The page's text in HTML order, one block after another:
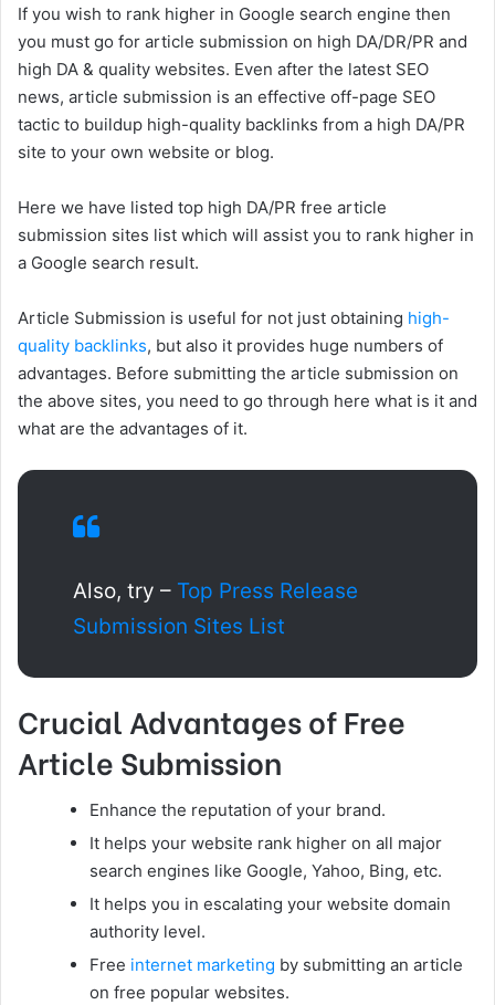
If you wish to rank higher in Google search engine then
you must go for article submission on high DA/DR/PR and
high DA & quality websites. Even after the latest SEO
news, article submission is an effective off-page SEO
tactic to buildup high-quality backlinks from a high DA/PR
site to your own website or blog.
Here we have listed top high DA/PR free article
submission sites list which will assist you to rank higher in
a Google search result.
Article Submission is useful for not just obtaining high-
quality backlinks, but also it provides huge numbers of
advantages. Before submitting the article submission on
the above sites, you need to go through here what is it and
what are the advantages of it.
Also, try – Top Press Release
Submission Sites List
Crucial Advantages of Free
Article Submission
Enhance the reputation of your brand.
It helps your website rank higher on all major
search engines like Google, Yahoo, Bing, etc.
It helps you in escalating your website domain
authority level.
Free internet marketing by submitting an article
on free popular websites.